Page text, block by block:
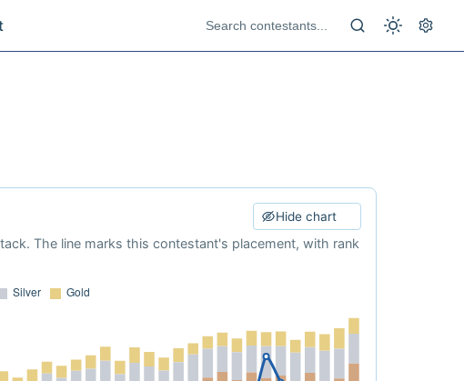
Hide chart
The line marks this contestant's placement, with rank